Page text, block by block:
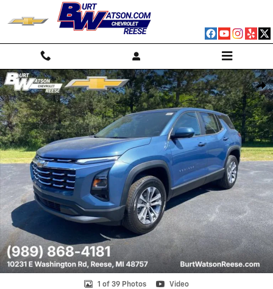
Skip to main content
New 2026 Chevrolet Equinox LT SUV Photo 1 of 39
1 of 39 Photos Video